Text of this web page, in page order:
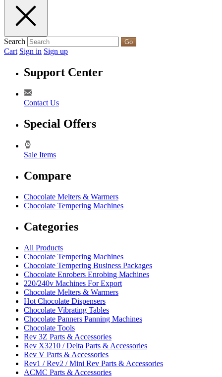
Search Go
Cart Sign in Sign up
Support Center
Contact Us
Special Offers
Sale Items
Compare
Chocolate Melters & Warmers
Chocolate Tempering Machines
Categories
All Products
Chocolate Tempering Machines
Chocolate Tempering Business Packages
Chocolate Enrobers Enrobing Machines
220/240v Machines For Export
Chocolate Melters & Warmers
Hot Chocolate Dispensers
Chocolate Vibrating Tables
Chocolate Panners Panning Machines
Chocolate Tools
Rev 3Z Parts & Accessories
Rev X3210 / Delta Parts & Accessories
Rev V Parts & Accessories
Rev1 / Rev2 / Mini Rev Parts & Accessories
ACMC Parts & Accessories